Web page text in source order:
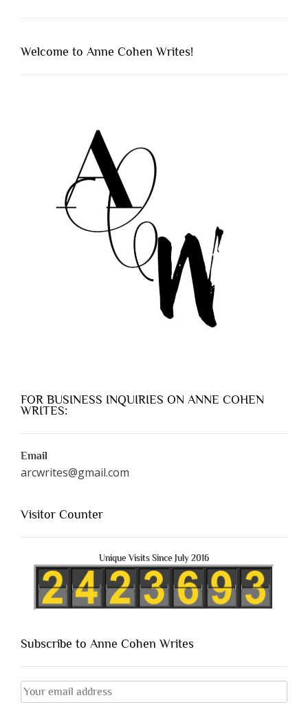
Welcome to Anne Cohen Writes!
FOR BUSINESS INQUIRIES ON ANNE COHEN
WRITES:
Email
arcwrites@gmail.com
Visitor Counter
Unique Visits Since July 2016
Subscribe to Anne Cohen Writes